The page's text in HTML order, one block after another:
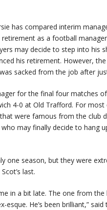
has compared interim
as a football
may decide to step into his
his retirement. However,
sacked from the job after
for the final four matches
4-0 at Old Trafford. For
were famous from the club
may finally decide to hang
one season, but they were
last.
in a bit late. The one from the
esque. He’s been brilliant,”